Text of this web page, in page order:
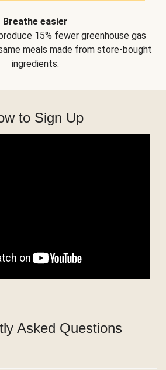
Breathe easier
15% fewer greenhouse gas
meals made from store-bought
ingredients.
to Sign Up
Asked Questions